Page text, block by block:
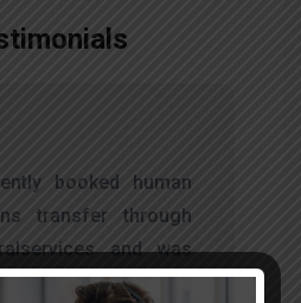
booked human
transfer through
and was
with their work.